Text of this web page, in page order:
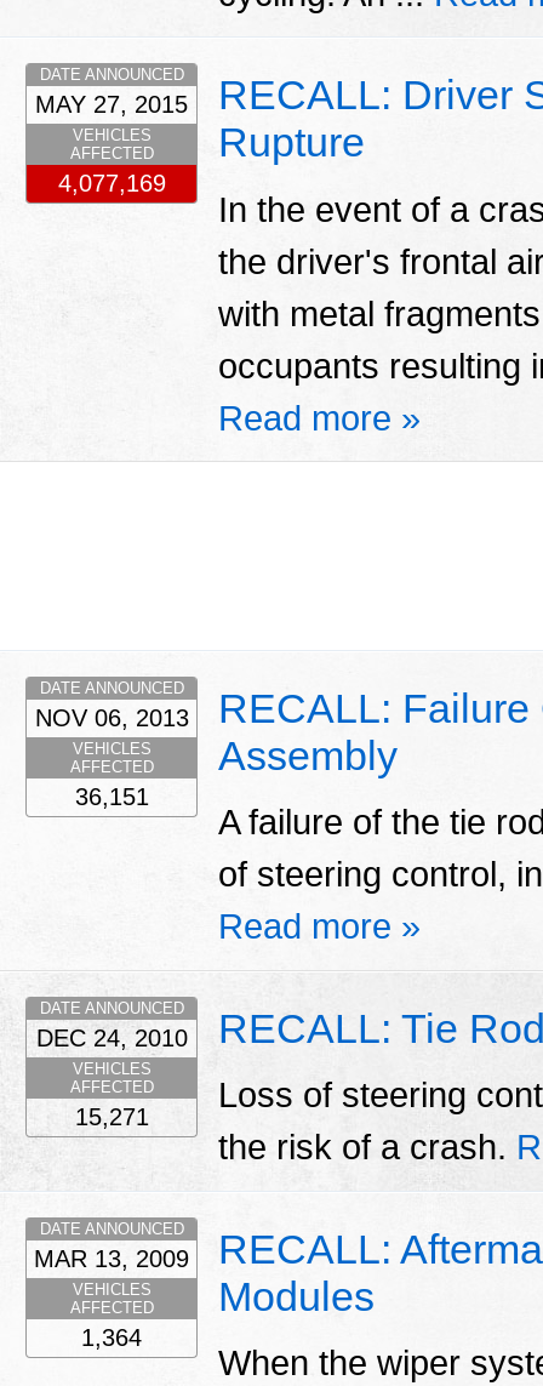
RECALL: Driver
Rupture
In the event of a
the driver's frontal
with metal
occupants resulting
Read more »
DATE ANNOUNCED
MAY 27, 2015
VEHICLES
AFFECTED
4,077,169
RECALL: Failure
Assembly
A failure of the tie
of steering control,
Read more »
DATE ANNOUNCED
NOV 06, 2013
VEHICLES
AFFECTED
36,151
RECALL: Tie
Loss of steering
the risk of a crash.
DATE ANNOUNCED
DEC 24, 2010
VEHICLES
AFFECTED
15,271
RECALL:
Modules
When the wiper
DATE ANNOUNCED
MAR 13, 2009
VEHICLES
AFFECTED
1,364